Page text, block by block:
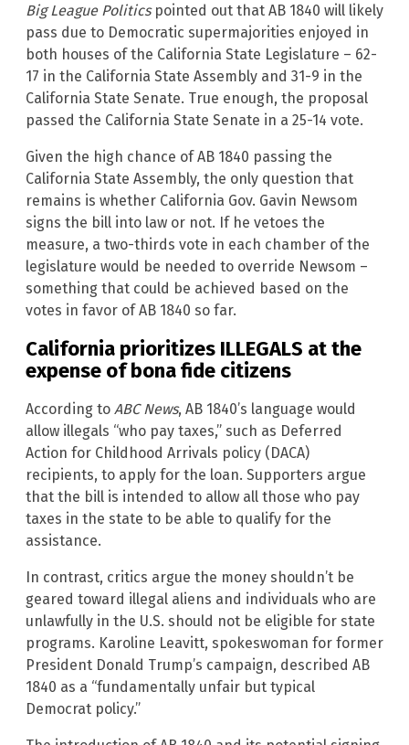
Big League Politicspointed out that AB 1840 will likely
pass due to Democratic supermajorities enjoyed in
both houses of the California State Legislature – 62-
17 in the California State Assembly and 31-9 in the
California State Senate. True enough, the proposal
passed the California State Senate in a 25-14 vote.
Given the high chance of AB 1840 passing the
California State Assembly, the only question that
remains is whether California Gov. Gavin Newsom
signs the bill into law or not. If he vetoes the
measure, a two-thirds vote in each chamber of the
legislature would be needed to override Newsom –
something that could be achieved based on the
votes in favor of AB 1840 so far.
California prioritizes ILLEGALS at the
expense of bona fide citizens
According to ABC News, AB 1840’s language would
allow illegals “who pay taxes,” such as Deferred
Action for Childhood Arrivals policy (DACA)
recipients, to apply for the loan. Supporters argue
that the bill is intended to allow all those who pay
taxes in the state to be able to qualify for the
assistance.
In contrast, critics argue the money shouldn’t be
geared toward illegal aliens and individuals who are
unlawfully in the U.S. should not be eligible for state
programs. Karoline Leavitt, spokeswoman for former
President Donald Trump’s campaign, described AB
1840 as a “fundamentally unfair but typical
Democrat policy.”